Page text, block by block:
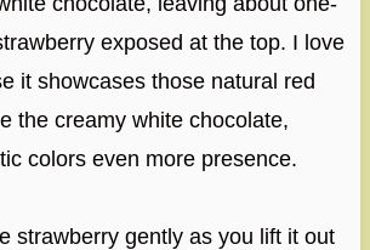
exposed at the top. I love
it showcases those natural red
the creamy white chocolate,
colors even more presence.
strawberry gently as you lift it out